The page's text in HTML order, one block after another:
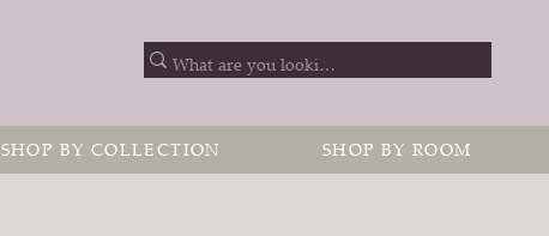
SHOP BY COLLECTION SHOP BY ROOM